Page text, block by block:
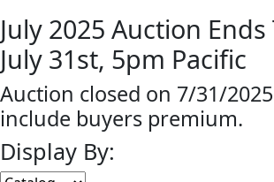
July 2025 Auction
July 31st, 5pm Pacific
Auction closed on 7/31/
include buyers premium.
Display By: